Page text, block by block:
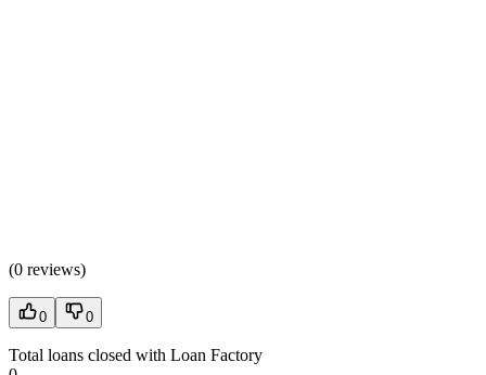
(0 reviews)
0 0
Total loans closed with Loan Factory